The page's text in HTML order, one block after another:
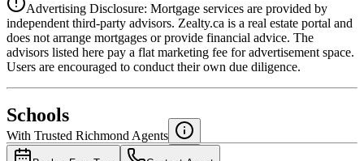
National Bank
4.49%
Advertising Disclosure: Mortgage services are provided by
independent third-party advisors. Zealty.ca is a real estate portal and
does not arrange mortgages or provide financial advice. The
advisors listed here pay a flat marketing fee for advertisement space.
Users are encouraged to conduct their own due diligence.
Schools
With Trusted Richmond Agents